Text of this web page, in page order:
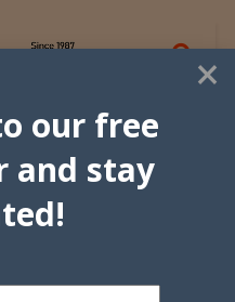
×
our free
and stay